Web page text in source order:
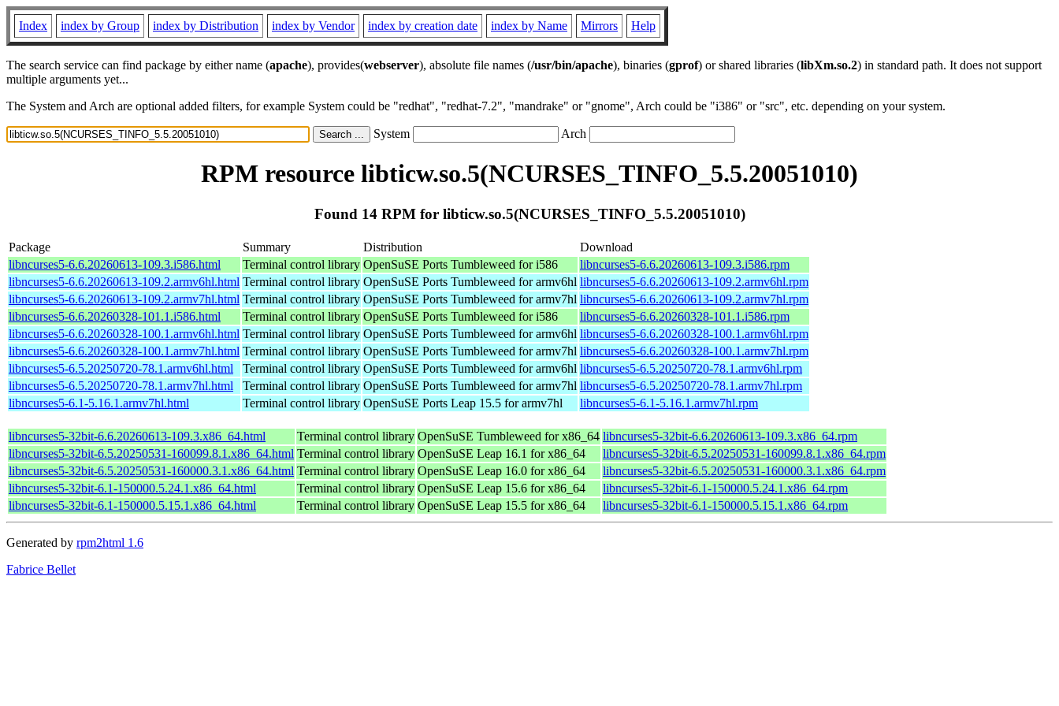
Index index by Group index by Distribution index by Vendor index by creation date index by Name Mirrors Help
The search service can find package by either name (apache), provides(webserver), absolute file names (/usr/bin/apache), binaries (gprof) or shared libraries (libXm.so.2) in standard path. It does not support
multiple arguments yet...
The System and Arch are optional added filters, for example System could be "redhat", "redhat-7.2", "mandrake" or "gnome", Arch could be "i386" or "src", etc. depending on your system.
System Arch
RPM resource libticw.so.5(NCURSES_TINFO_5.5.20051010)
Found 14 RPM for libticw.so.5(NCURSES_TINFO_5.5.20051010)
Package Summary Distribution
Download
libncurses5-6.6.20260613-109.3.i586.html
Terminal control library OpenSuSE Ports Tumbleweed for i586
libncurses5-6.6.20260613-109.3.i586.rpm
libncurses5-6.6.20260613-109.2.armv6hl.html Terminal control library OpenSuSE Ports Tumbleweed for armv6hl libncurses5-6.6.20260613-109.2.armv6hl.rpm
libncurses5-6.6.20260613-109.2.armv7hl.html Terminal control library OpenSuSE Ports Tumbleweed for armv7hl libncurses5-6.6.20260613-109.2.armv7hl.rpm
libncurses5-6.6.20260328-101.1.i586.html
Terminal control library OpenSuSE Ports Tumbleweed for i586
libncurses5-6.6.20260328-101.1.i586.rpm
libncurses5-6.6.20260328-100.1.armv6hl.html Terminal control library OpenSuSE Ports Tumbleweed for armv6hl libncurses5-6.6.20260328-100.1.armv6hl.rpm
libncurses5-6.6.20260328-100.1.armv7hl.html Terminal control library OpenSuSE Ports Tumbleweed for armv7hl libncurses5-6.6.20260328-100.1.armv7hl.rpm
libncurses5-6.5.20250720-78.1.armv6hl.html
Terminal control library OpenSuSE Ports Tumbleweed for armv6hl libncurses5-6.5.20250720-78.1.armv6hl.rpm
libncurses5-6.5.20250720-78.1.armv7hl.html
Terminal control library OpenSuSE Ports Tumbleweed for armv7hl libncurses5-6.5.20250720-78.1.armv7hl.rpm
libncurses5-6.1-5.16.1.armv7hl.html
Terminal control library OpenSuSE Ports Leap 15.5 for armv7hl libncurses5-6.1-5.16.1.armv7hl.rpm
libncurses5-32bit-6.6.20260613-109.3.x86_64.html Terminal control library OpenSuSE Tumbleweed for x86_64 libncurses5-32bit-6.6.20260613-109.3.x86_64.rpm
libncurses5-32bit-6.5.20250531-160099.8.1.x86_64.html Terminal control library OpenSuSE Leap 16.1 for x86_64
libncurses5-32bit-6.5.20250531-160099.8.1.x86_64.rpm
libncurses5-32bit-6.5.20250531-160000.3.1.x86_64.html Terminal control library OpenSuSE Leap 16.0 for x86_64
libncurses5-32bit-6.5.20250531-160000.3.1.x86_64.rpm
libncurses5-32bit-6.1-150000.5.24.1.x86_64.html
Terminal control library OpenSuSE Leap 15.6 for x86_64
libncurses5-32bit-6.1-150000.5.24.1.x86_64.rpm
libncurses5-32bit-6.1-150000.5.15.1.x86_64.html
Terminal control library OpenSuSE Leap 15.5 for x86_64 libncurses5-32bit-6.1-150000.5.15.1.x86_64.rpm
Generated by rpm2html 1.6
Fabrice Bellet